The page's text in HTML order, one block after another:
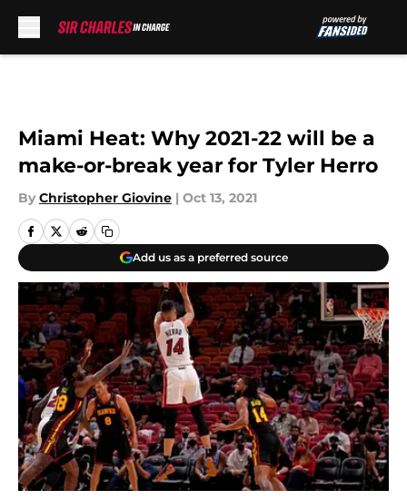
Miami Heat: Why 2021-22 will be a
make-or-break year for Tyler Herro
By Christopher Giovine | Oct 13, 2021
Add us as a preferred source